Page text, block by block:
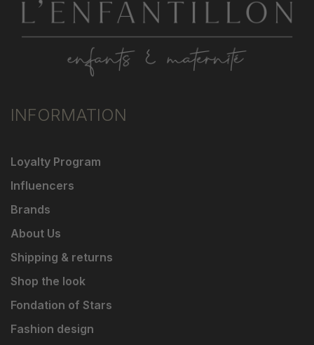
INFORMATION
Loyalty Program
Influencers
Brands
About Us
Shipping & returns
Shop the look
Fondation of Stars
Fashion design